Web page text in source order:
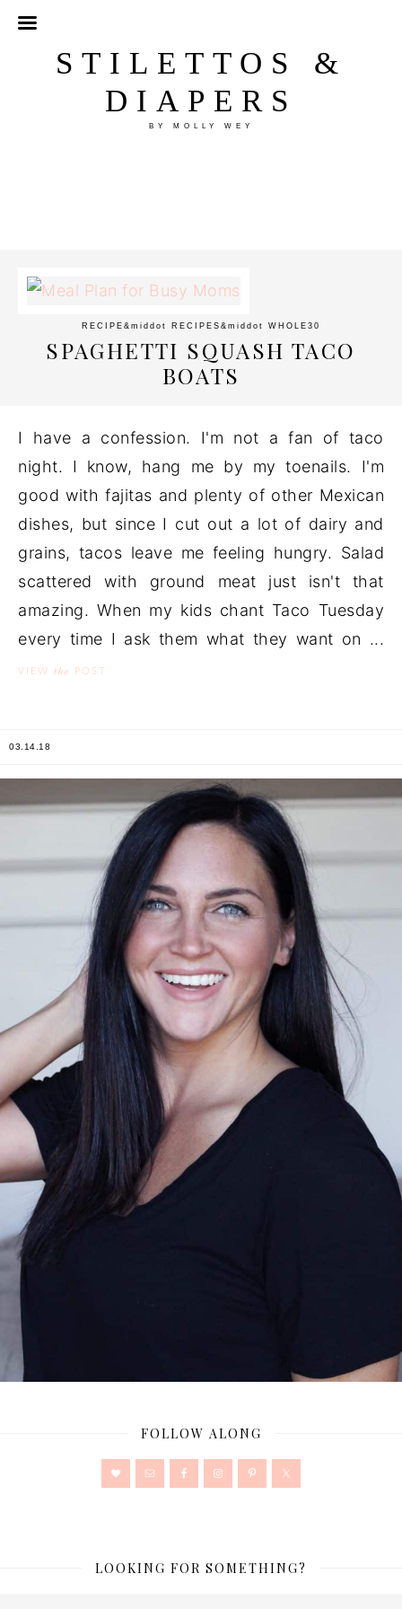
STILETTOS &
DIAPERS
BY MOLLY WEY
RECIPE &middot RECIPES &middot WHOLE30
SPAGHETTI SQUASH TACO
BOATS
I have a confession. I'm not a fan of taco
night. I know, hang me by my toenails. I'm
good with fajitas and plenty of other Mexican
dishes, but since I cut out a lot of dairy and
grains, tacos leave me feeling hungry. Salad
scattered with ground meat just isn't that
amazing. When my kids chant Taco Tuesday
every time I ask them what they want on ...
VIEW the POST
03.14.18
FOLLOW ALONG
LOOKING FOR SOMETHING?